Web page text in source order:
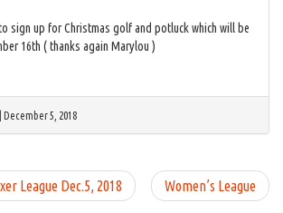
sign up for Christmas golf and potluck which will be
16th ( thanks again Marylou )
December 5, 2018
Women’s League
League Dec.5, 2018